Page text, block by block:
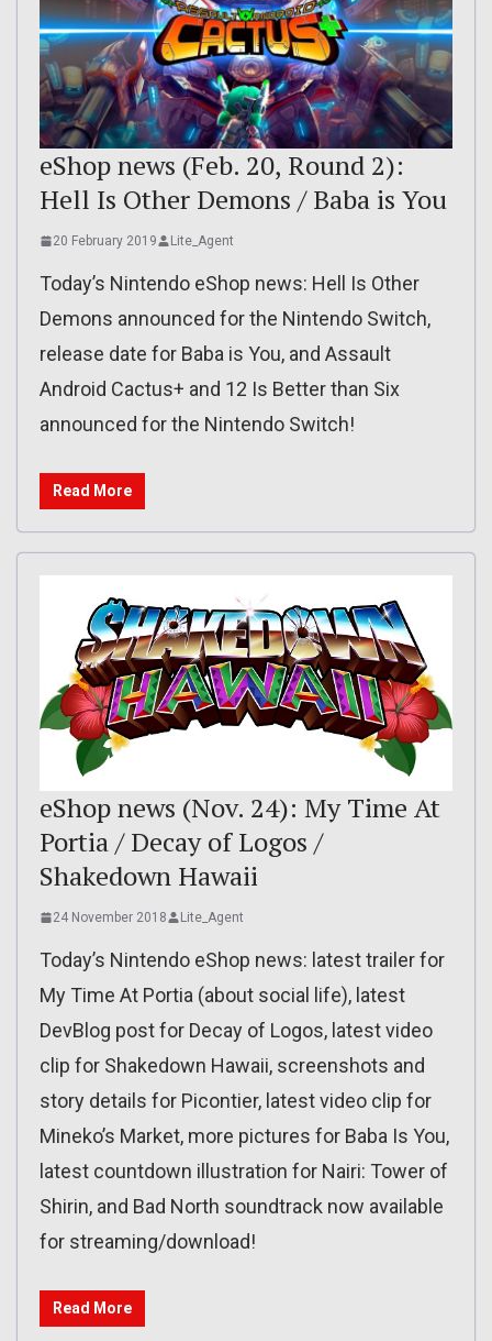
eShop news (Feb. 20, Round 2):
Hell Is Other Demons / Baba is You
20 February 2019 Lite_Agent
Today’s Nintendo eShop news: Hell Is Other
Demons announced for the Nintendo Switch,
release date for Baba is You, and Assault
Android Cactus+ and 12 Is Better than Six
announced for the Nintendo Switch!
Read More
eShop news (Nov. 24): My Time At
Portia / Decay of Logos /
Shakedown Hawaii
24 November 2018 Lite_Agent
Today’s Nintendo eShop news: latest trailer for
My Time At Portia (about social life), latest
DevBlog post for Decay of Logos, latest video
clip for Shakedown Hawaii, screenshots and
story details for Picontier, latest video clip for
Mineko’s Market, more pictures for Baba Is You,
latest countdown illustration for Nairi: Tower of
Shirin, and Bad North soundtrack now available
for streaming/download!
Read More